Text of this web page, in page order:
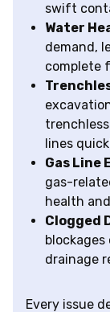
swift
Water
demand,
complete
lines
Gas Line
gas-
health
Clogged
drainage
Every issue